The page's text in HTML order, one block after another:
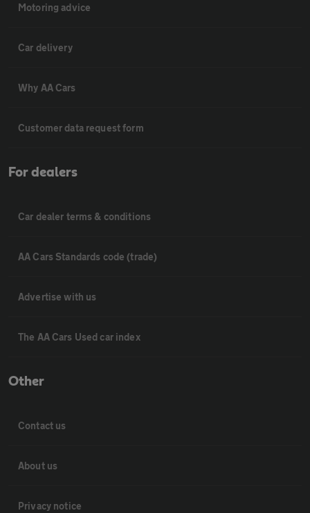
Motoring advice
Car delivery
Why AA Cars
Customer data request form
For dealers
Car dealer terms & conditions
AA Cars Standards code (trade)
Advertise with us
The AA Cars Used car index
Other
Contact us
About us
Privacy notice